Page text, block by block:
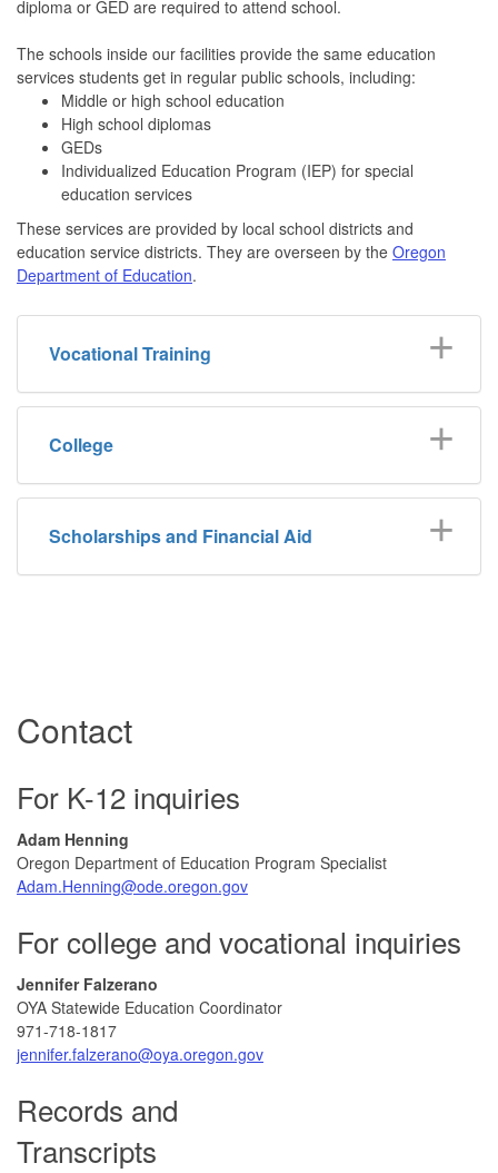
diploma or GED are required to attend school.
The schools inside our facilities provide the same education
services students get in regular public schools, including:
Middle or high school education
High school diplomas
GEDs
Individualized Education Program (IEP) for special
education services
These services are provided by local school districts and
education service districts. They are overseen by the Oregon
Department of Education.
Vocational Training
College
Scholarships and Financial Aid
Contact
For K-12 inquiries
Adam Henning
Oregon Department of Education Program Specialist
Adam.Henning@ode.oregon.gov
For college and vocational inquiries
Jennifer Falzerano
OYA Statewide Education Coordinator
971-718-1817
jennifer.falzerano@oya.oregon.gov
Records and
Transcripts